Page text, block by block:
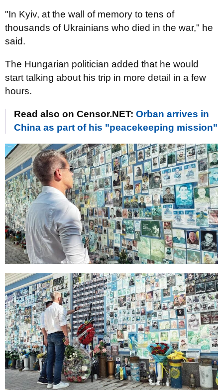
"In Kyiv, at the wall of memory to tens of
thousands of Ukrainians who died in the war," he
said.
The Hungarian politician added that he would
start talking about his trip in more detail in a few
hours.
Read also on Censor.NET: Orban arrives in
China as part of his "peacekeeping mission"